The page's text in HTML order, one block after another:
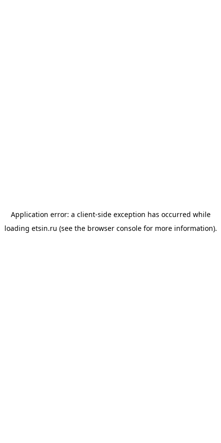
Application error: a client-side exception has occurred while
loading etsin.ru (see the browser consolefor more information).